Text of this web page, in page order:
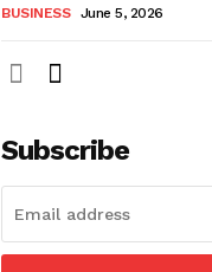
BUSINESS June 5, 2026
Subscribe